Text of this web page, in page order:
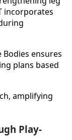
incorporates
Bodies ensures
plans based
amplifying
Play-